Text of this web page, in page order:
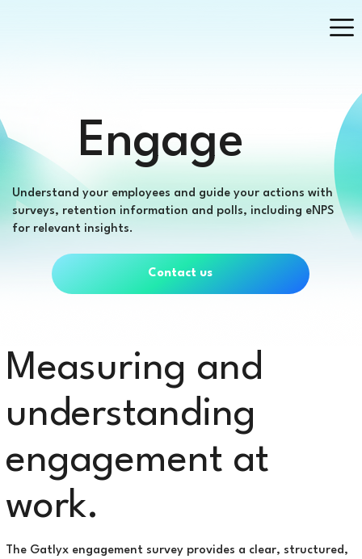
Engage
Understand your employees and guide your actions with
surveys, retention information and polls, including eNPS
for relevant insights.
Contact us
Measuring and
understanding
engagement at
work.
The Gatlyx engagement survey provides a clear, structured,